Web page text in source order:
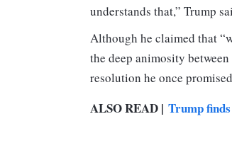
understands that,” Trump
Although he claimed that
the deep animosity
resolution he once
ALSO READ | Trump